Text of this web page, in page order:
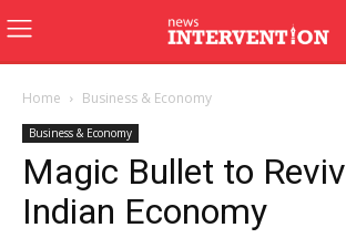
Home Business & Economy
Business & Economy
Magic Bullet to
Indian Economy